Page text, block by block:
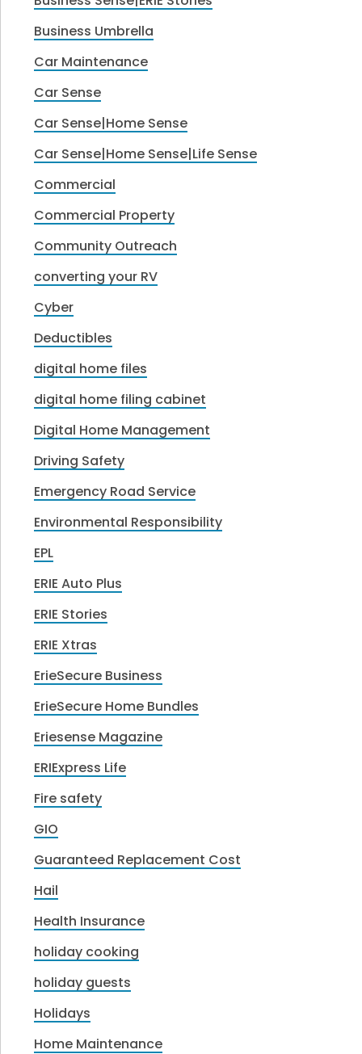
Business Umbrella
Car Maintenance
Car Sense
Car Sense|Home Sense
Car Sense|Home Sense|Life Sense
Commercial
Commercial Property
Community Outreach
converting your RV
Cyber
Deductibles
digital home files
digital home filing cabinet
Digital Home Management
Driving Safety
Emergency Road Service
Environmental Responsibility
EPL
ERIE Auto Plus
ERIE Stories
ERIE Xtras
ErieSecure Business
ErieSecure Home Bundles
Eriesense Magazine
ERIExpress Life
Fire safety
GIO
Guaranteed Replacement Cost
Hail
Health Insurance
holiday cooking
holiday guests
Holidays
Home Maintenance